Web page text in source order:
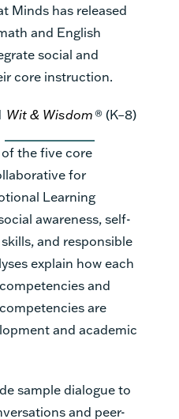
Minds has released
and English
social and
core instruction.
Wit & Wisdom® (K–8)
the five core
for
Learning
awareness, self-
and responsible
explain how each
and
are
and academic
sample dialogue to
and peer-